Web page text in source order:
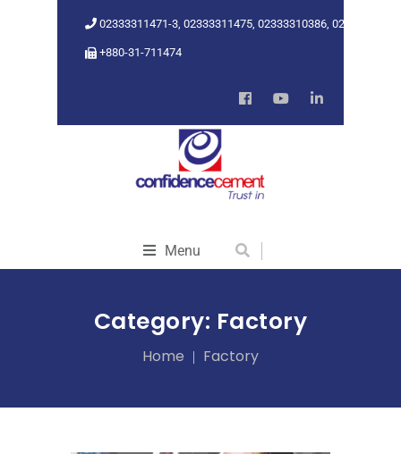
02333311471-3, 02333311475, 02333310386, 02333318962
+880-31-711474
Menu
Category: Factory
Home Factory